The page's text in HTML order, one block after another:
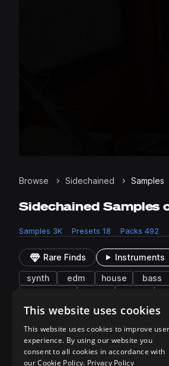
Browse Sidechained Samples
Sidechained Samples
Samples 3K Presets 18 Packs 492
Rare Finds Instruments
synth edm house bass
future soul
experimental
3,079 results
Actions
This website uses cookies
This website uses cookies to improve user
experience. By using our website you
consent to all cookies in accordance with
our Cookie Policy. Privacy Policy